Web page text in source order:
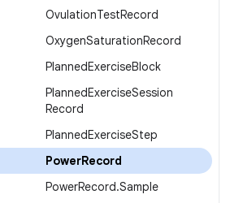
OvulationTestRecord
OxygenSaturationRecord
PlannedExerciseBlock
PlannedExerciseSession
Record
PlannedExerciseStep
PowerRecord
PowerRecord.Sample